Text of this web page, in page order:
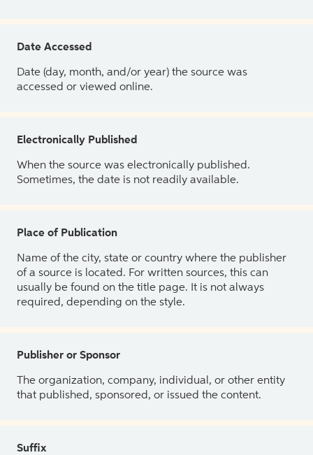
Date Accessed
Date (day, month, and/or year) the source was
accessed or viewed online.
Electronically Published
When the source was electronically published.
Sometimes, the date is not readily available.
Place of Publication
Name of the city, state or country where the publisher
of a source is located. For written sources, this can
usually be found on the title page. It is not always
required, depending on the style.
Publisher or Sponsor
The organization, company, individual, or other entity
that published, sponsored, or issued the content.
Suffix